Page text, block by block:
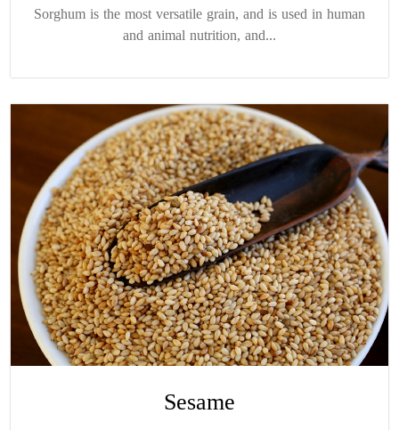
Sorghum is the most versatile grain, and is used in human
and animal nutrition, and...
Sesame